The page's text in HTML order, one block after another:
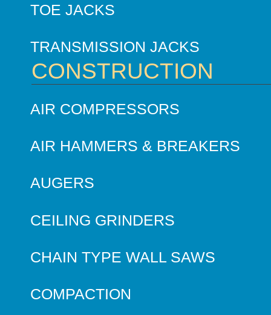
TOE JACKS
TRANSMISSION JACKS
CONSTRUCTION
AIR COMPRESSORS
AIR HAMMERS & BREAKERS
AUGERS
CEILING GRINDERS
CHAIN TYPE WALL SAWS
COMPACTION